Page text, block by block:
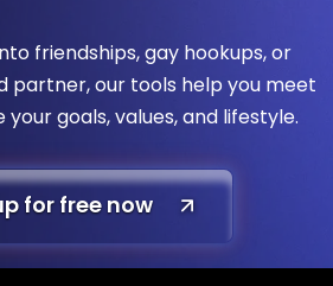
friendships, gay hookups, or
partner, our tools help you meet
goals, values, and lifestyle.
for free now